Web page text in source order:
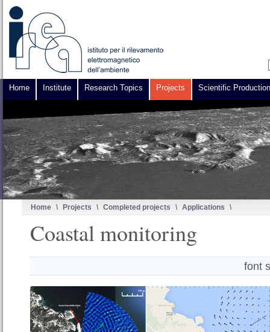
Home Institute Research Topics Projects Scientific Production
Home \ Projects \ Completed projects \ Applications \
Coastal monitoring
font